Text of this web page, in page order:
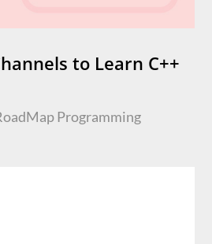
to Learn C++
Programming